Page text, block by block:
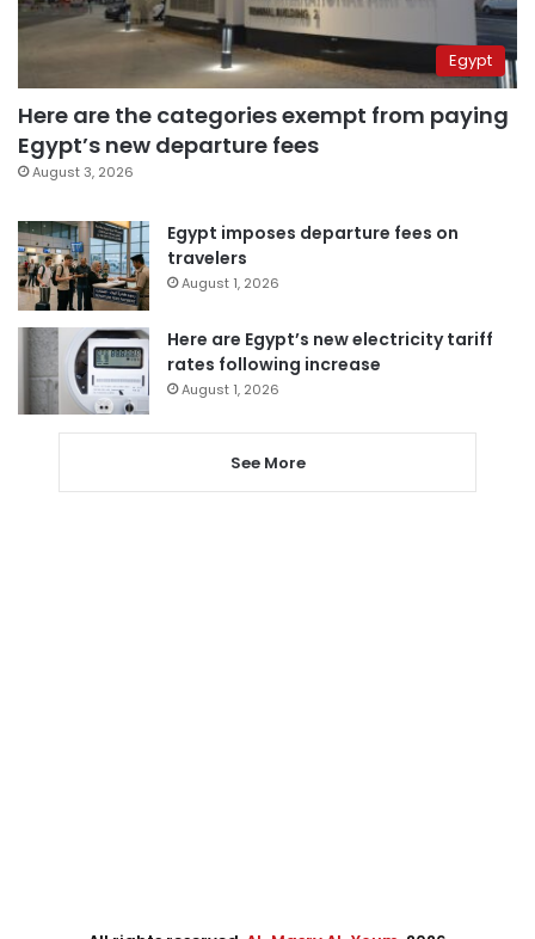
Egypt
Here are the categories exempt from paying
Egypt’s new departure fees
August 3, 2026
Egypt imposes departure fees on
travelers
August 1, 2026
Here are Egypt’s new electricity tariff
rates following increase
August 1, 2026
See More